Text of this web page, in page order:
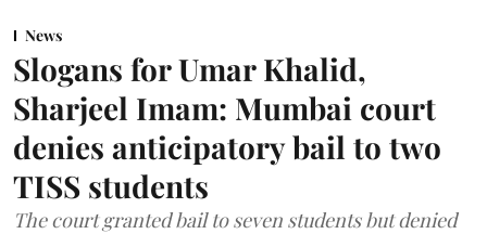
News
Slogans for Umar Khalid,
Sharjeel Imam: Mumbai court
denies anticipatory bail to two
TISS students
The court granted bail to seven students but denied